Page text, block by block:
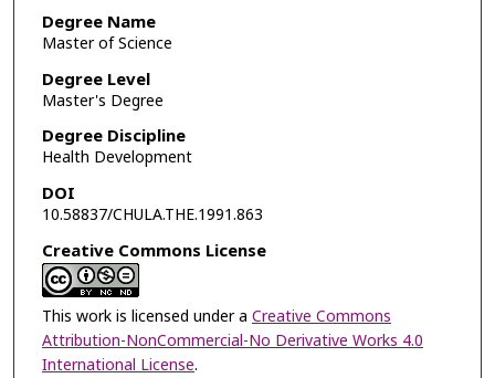
Degree Name
Master of Science
Degree Level
Master's Degree
Degree Discipline
Health Development
DOI
10.58837/CHULA.THE.1991.863
Creative Commons License
This work is licensed under a Creative Commons
Attribution-NonCommercial-No Derivative Works 4.0
International License.